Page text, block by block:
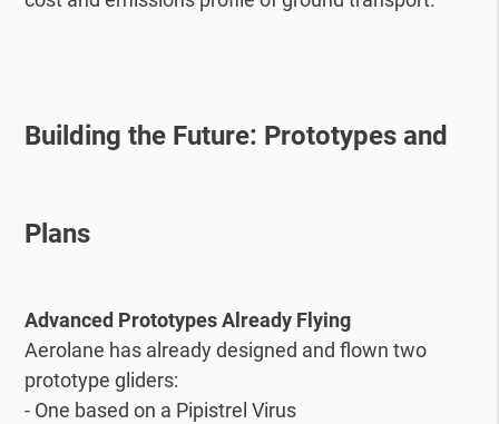
Building the Future: Prototypes and
Plans
Advanced Prototypes Already Flying
Aerolane has already designed and flown two
prototype gliders:
- One based on a Pipistrel Virus